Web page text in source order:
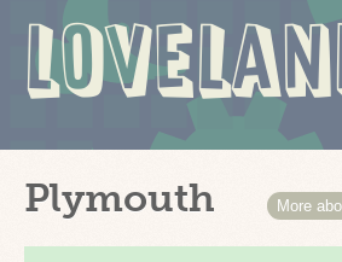
Plymouth More